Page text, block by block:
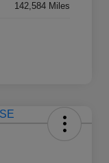
142,584 Miles